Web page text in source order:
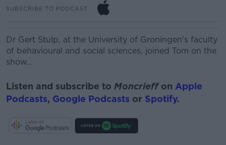
SUBSCRIBE TO PODCAST
Dr Gert Stulp, at the University of Groningen's faculty
of behavioural and social sciences, joined Tom on the
show...
Listen and subscribe to Moncrieffon Apple
Podcasts, Google Podcasts or Spotify.